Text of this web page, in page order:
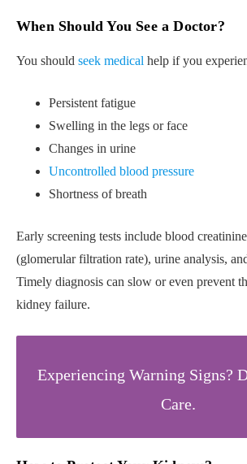
When Should You See a Doctor?
You should seek medical help if you
Persistent fatigue
Swelling in the legs or face
Changes in urine
Uncontrolled blood pressure
Shortness of breath
Early screening tests include blood
(glomerular filtration rate), urine analysis,
Timely diagnosis can slow or even prevent
kidney failure.
Experiencing Warning Signs?
Care.